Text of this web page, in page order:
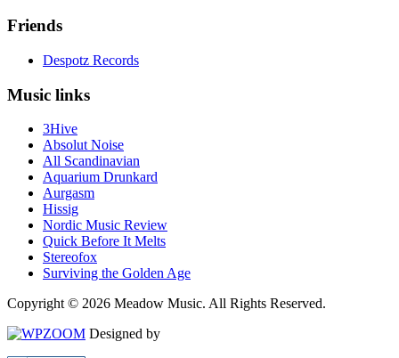
Friends
Despotz Records
Music links
3Hive
Absolut Noise
All Scandinavian
Aquarium Drunkard
Aurgasm
Hissig
Nordic Music Review
Quick Before It Melts
Stereofox
Surviving the Golden Age
Copyright © 2026 Meadow Music. All Rights Reserved.
Designed by